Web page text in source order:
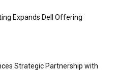
Expands Dell Offering
Strategic Partnership with